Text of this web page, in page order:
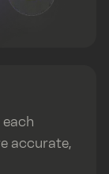
accurate,